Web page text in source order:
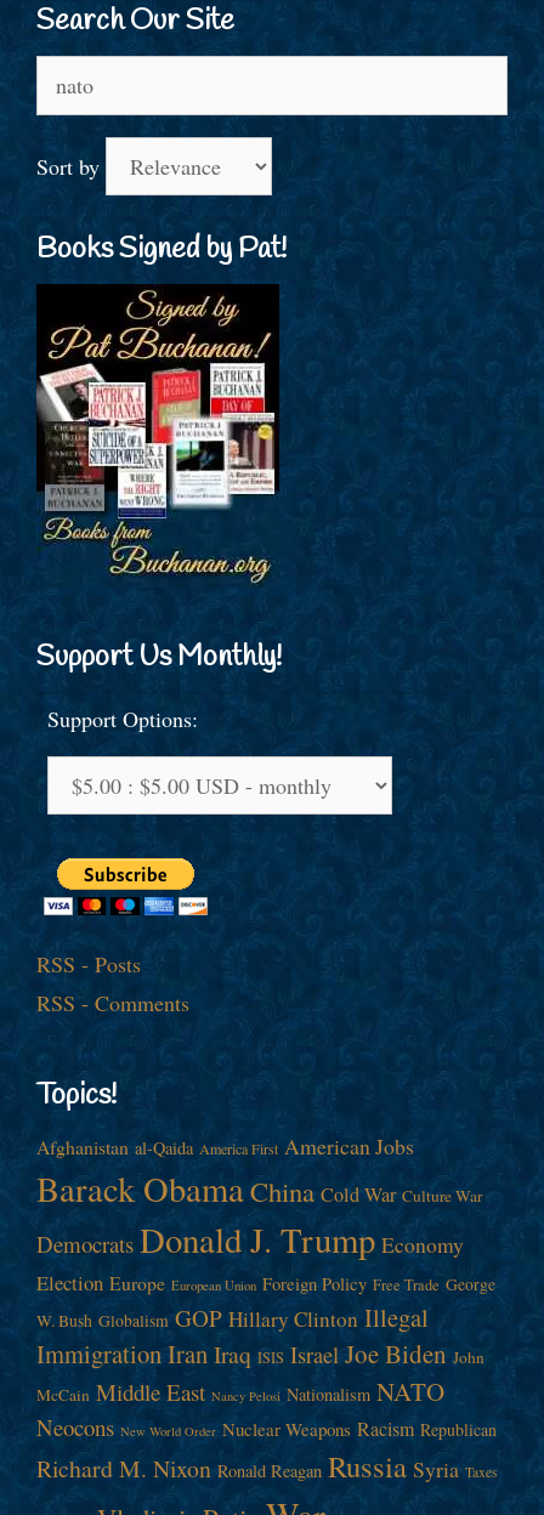
Search Our Site
for:
Sort by
Books Signed by Pat!
Support Us Monthly!
Support Options:
RSS - Posts
RSS - Comments
Topics!
Afghanistan al-Qaida America First American Jobs
Barack ObamaChina Cold War Culture War
Democrats Donald J. Trump Economy
Election Europe European Union Foreign Policy Free Trade George
W. Bush Globalism GOP Hillary Clinton Illegal
ImmigrationIranIraq ISIS Israel Joe Biden John
McCain Middle East Nancy Pelosi Nationalism NATO
Neocons New World Order Nuclear Weapons Racism Republican
Richard M. Nixon Ronald Reagan Russia Syria Taxes